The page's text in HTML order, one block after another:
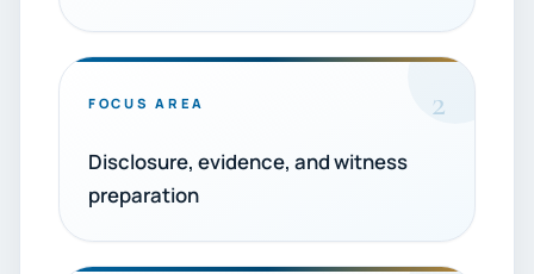
FOCUS AREA 2
Disclosure, evidence, and witness
preparation